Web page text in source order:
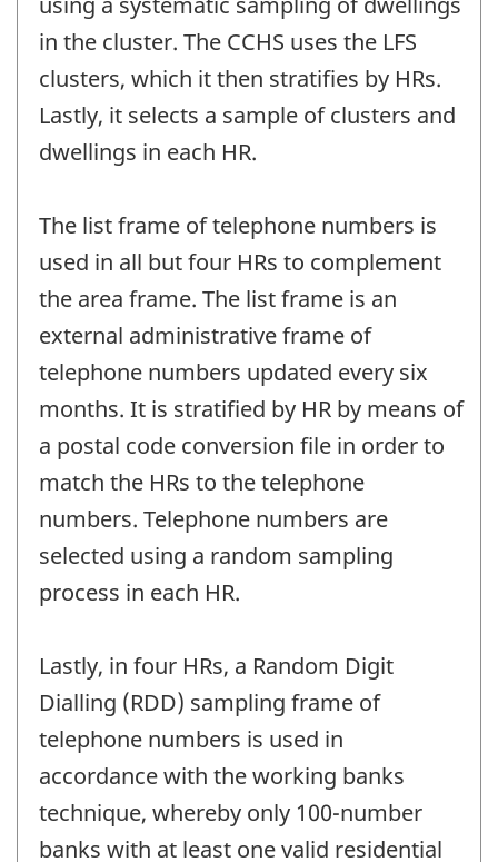
in the cluster. The CCHS uses the LFS
clusters, which it then stratifies by HRs.
Lastly, it selects a sample of clusters and
dwellings in each HR.
The list frame of telephone numbers is
used in all but four HRs to complement
the area frame. The list frame is an
external administrative frame of
telephone numbers updated every six
months. It is stratified by HR by means of
a postal code conversion file in order to
match the HRs to the telephone
numbers. Telephone numbers are
selected using a random sampling
process in each HR.
Lastly, in four HRs, a Random Digit
Dialling (RDD) sampling frame of
telephone numbers is used in
accordance with the working banks
technique, whereby only 100-number
banks with at least one valid residential